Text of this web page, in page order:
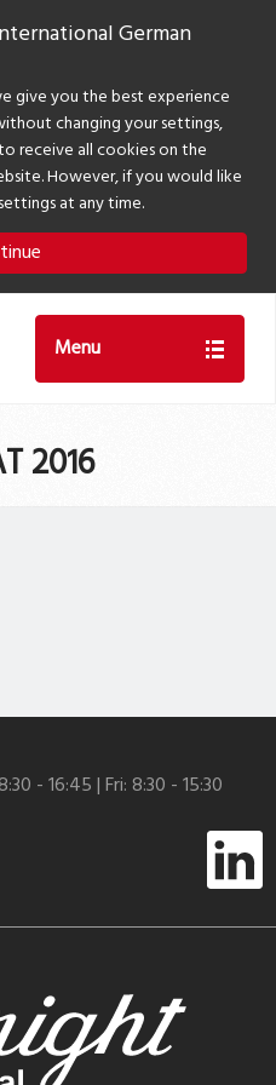
German
give you the best experience
changing your settings,
receive all cookies on the
However, if you would like
at any time.
Menu
2016
- 16:45 | Fri: 8:30 - 15:30